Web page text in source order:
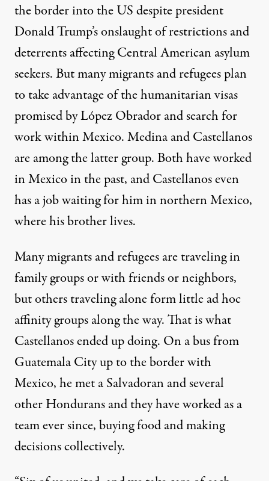
the border into the US despite president
Donald Trump’s onslaught of restrictions and
deterrents affecting Central American asylum
seekers. But many migrants and refugees plan
to take advantage of the humanitarian visas
promised by López Obrador and search for
work within Mexico. Medina and Castellanos
are among the latter group. Both have worked
in Mexico in the past, and Castellanos even
has a job waiting for him in northern Mexico,
where his brother lives.
Many migrants and refugees are traveling in
family groups or with friends or neighbors,
but others traveling alone form little ad hoc
affinity groups along the way. That is what
Castellanos ended up doing. On a bus from
Guatemala City up to the border with
Mexico, he met a Salvadoran and several
other Hondurans and they have worked as a
team ever since, buying food and making
decisions collectively.